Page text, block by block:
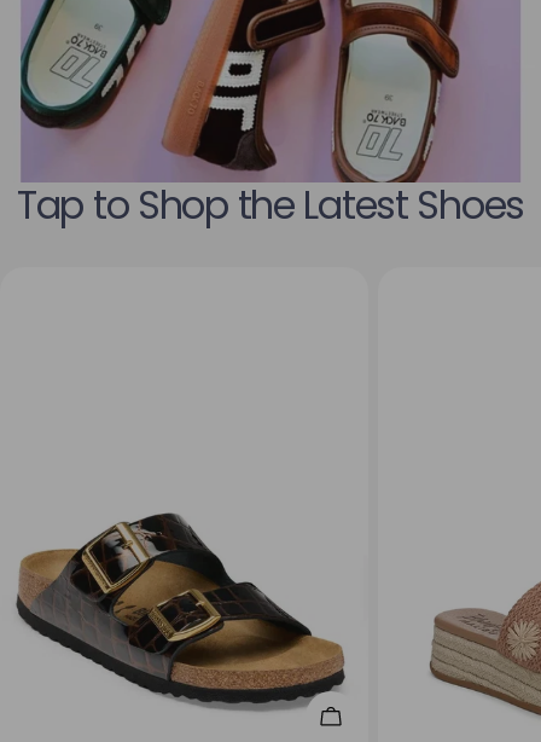
Tap to Shop the Latest Shoes
Choose Options